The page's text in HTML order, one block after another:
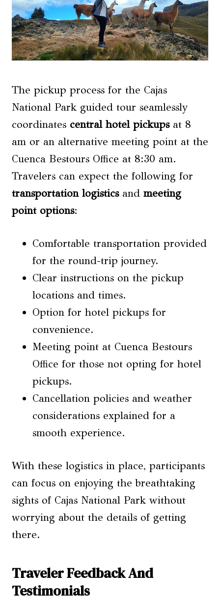
The pickup process for the Cajas
National Park guided tour seamlessly
coordinates central hotel pickupsat 8
am or an alternative meeting point at the
Cuenca Bestours Office at 8:30 am.
Travelers can expect the following for
transportation logisticsand meeting
point options:
Comfortable transportation provided
for the round-trip journey.
Clear instructions on the pickup
locations and times.
Option for hotel pickups for
convenience.
Meeting point at Cuenca Bestours
Office for those not opting for hotel
pickups.
Cancellation policies and weather
considerations explained for a
smooth experience.
With these logistics in place, participants
can focus on enjoying the breathtaking
sights of Cajas National Park without
worrying about the details of getting
there.
Traveler Feedback And
Testimonials